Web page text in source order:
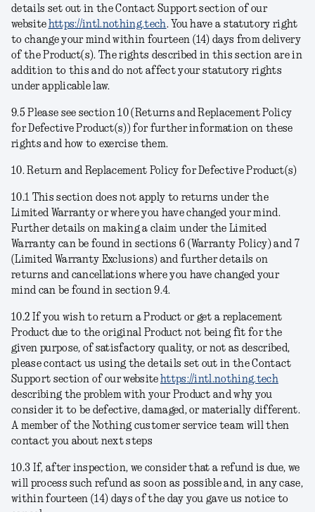
details set out in the Contact Support section of our
website https://intl.nothing.tech. You have a statutory right
to change your mind within fourteen (14) days from delivery
of the Product(s). The rights described in this section are in
addition to this and do not affect your statutory rights
under applicable law.
9.5 Please see section 10 (Returns and Replacement Policy
for Defective Product(s)) for further information on these
rights and how to exercise them.
10. Return and Replacement Policy for Defective Product(s)
10.1 This section does not apply to returns under the
Limited Warranty or where you have changed your mind.
Further details on making a claim under the Limited
Warranty can be found in sections 6 (Warranty Policy) and 7
(Limited Warranty Exclusions) and further details on
returns and cancellations where you have changed your
mind can be found in section 9.4.
10.2 If you wish to return a Product or get a replacement
Product due to the original Product not being fit for the
given purpose, of satisfactory quality, or not as described,
please contact us using the details set out in the Contact
Support section of our website https://intl.nothing.tech
describing the problem with your Product and why you
consider it to be defective, damaged, or materially different.
A member of the Nothing customer service team will then
contact you about next steps
10.3 If, after inspection, we consider that a refund is due, we
will process such refund as soon as possible and, in any case,
within fourteen (14) days of the day you gave us notice to